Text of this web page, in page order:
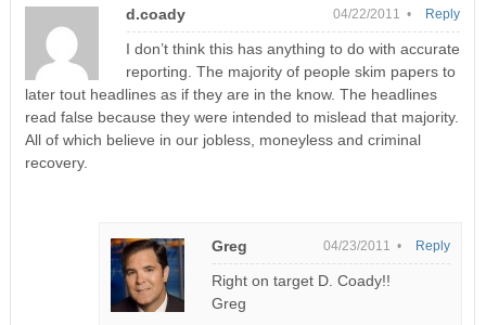
d.coady 04/22/2011 •
I don’t think this has anything to do with accurate
reporting. The majority of people skim papers to
later tout headlines as if they are in the know. The headlines
read false because they were intended to mislead that majority.
All of which believe in our jobless, moneyless and criminal
recovery.
Reply
Greg 04/23/2011 •
Right on target D. Coady!!
Greg
Reply